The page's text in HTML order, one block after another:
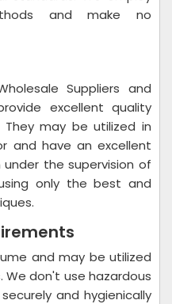
and make no
Suppliers and
excellent quality
may be utilized in
and have an excellent
the supervision of
only the best and
and may be utilized
don't use hazardous
and hygienically